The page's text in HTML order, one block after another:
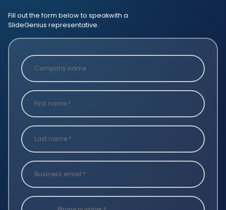
Fill out the form below to speakwith a
SlideGenius representative.